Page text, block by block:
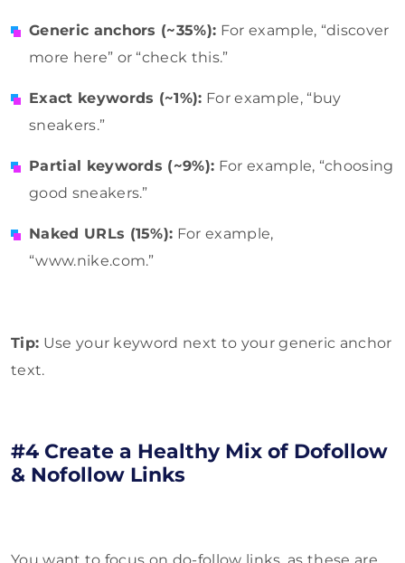
Generic anchors (~35%): For example, “discover
more here” or “check this.”
Exact keywords (~1%): For example, “buy
sneakers.”
Partial keywords (~9%): For example, “choosing
good sneakers.”
Naked URLs (15%): For example,
“www.nike.com.”
Tip: Use your keyword next to your generic anchor
text.
#4 Create a Healthy Mix of Dofollow
& Nofollow Links